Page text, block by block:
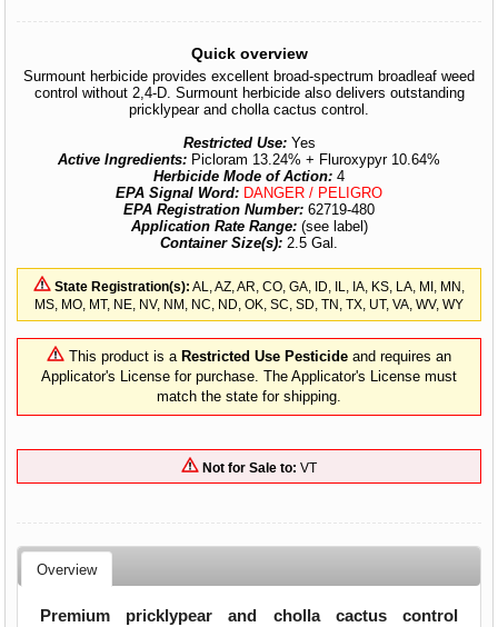
Quick overview
Surmount herbicide provides excellent broad-spectrum broadleaf weed
control without 2,4-D. Surmount herbicide also delivers outstanding
pricklypear and cholla cactus control.
Restricted Use:Yes
Active Ingredients: Picloram 13.24% + Fluroxypyr 10.64%
Herbicide Mode of Action: 4
EPA Signal Word: DANGER / PELIGRO
EPA Registration Number: 62719-480
Application Rate Range: (see label)
Container Size(s): 2.5 Gal.
State Registration(s): AL, AZ, AR, CO, GA, ID, IL, IA, KS, LA, MI, MN,
MS, MO, MT, NE, NV, NM, NC, ND, OK, SC, SD, TN, TX, UT, VA, WV, WY
This product is a Restricted Use Pesticide and requires an
Applicator's License for purchase. The Applicator's License must
match the state for shipping.
Not for Sale to: VT
Overview
Premium pricklypear and cholla cactus control